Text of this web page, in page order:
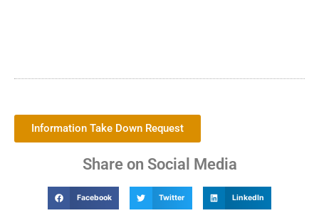
Information Take Down Request
Share on Social Media
Facebook Twitter LinkedIn